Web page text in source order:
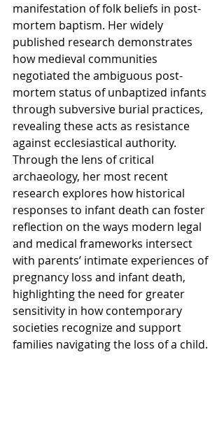
manifestation of folk beliefs in post-
mortem baptism. Her widely
published research demonstrates
how medieval communities
negotiated the ambiguous post-
mortem status of unbaptized infants
through subversive burial practices,
revealing these acts as resistance
against ecclesiastical authority.
Through the lens of critical
archaeology, her most recent
research explores how historical
responses to infant death can foster
reflection on the ways modern legal
and medical frameworks intersect
with parents’ intimate experiences of
pregnancy loss and infant death,
highlighting the need for greater
sensitivity in how contemporary
societies recognize and support
families navigating the loss of a child.